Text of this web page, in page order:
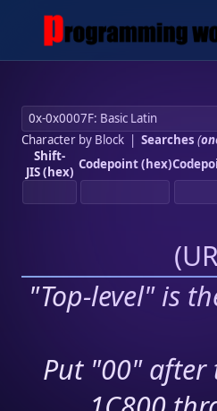
Character by Block| Searches (
Shift-
JIS (hex) Codepoint (hex)
(
"Top-level" is
Put "00" after